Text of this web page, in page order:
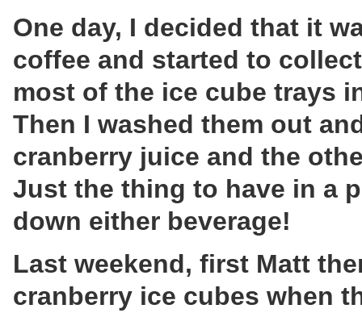
One day, I decided that it
coffee and started to
most of the ice cube trays
Then I washed them out
cranberry juice and the
Just the thing to have in a
down either beverage!
Last weekend, first Matt
cranberry ice cubes when